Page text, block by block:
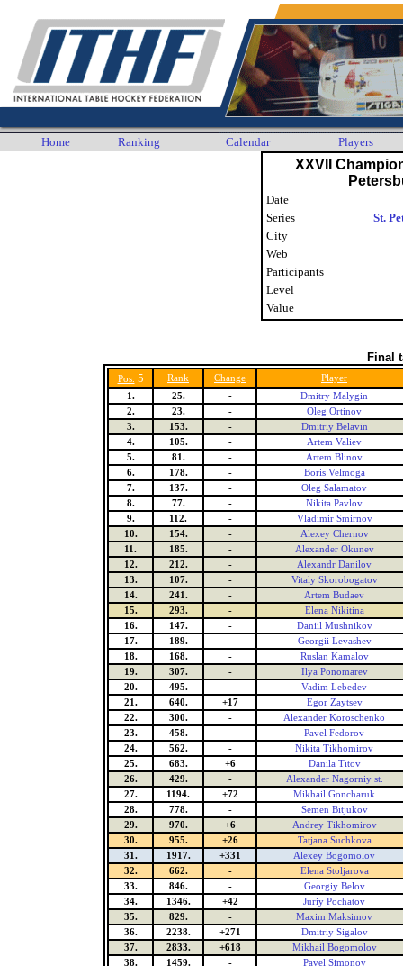
Home Ranking Calendar Players
XXVII
Date
Series
St.
City
Web
Participants
Level
Value
Final
Pos. 5 Rank Change
Player
1.
25. -
Dmitry Malygin
2.
23. -
Oleg Ortinov
3.
153. -
Dmitriy Belavin
4.
105. -
Artem Valiev
5.
81. -
Artem Blinov
6.
178. -
Boris Velmoga
7.
137. -
Oleg Salamatov
8.
77. -
Nikita Pavlov
9.
112. -
Vladimir Smirnov
10.
154. -
Alexey Chernov
11.
185. -
Alexander Okunev
12.
212. -
Alexandr Danilov
13.
107. -
Vitaly Skorobogatov
14.
241. -
Artem Budaev
15.
293. -
Elena Nikitina
16.
147. -
Daniil Mushnikov
17.
189. -
Georgii Levashev
18.
168. -
Ruslan Kamalov
19.
307. -
Ilya Ponomarev
20.
495. -
Vadim Lebedev
21.
640. +17
Egor Zaytsev
22.
300. -
Alexander Koroschenko
23.
458. -
Pavel Fedorov
24.
562. -
Nikita Tikhomirov
25.
683. +6
Danila Titov
26.
429. -
Alexander Nagorniy st.
27.
1194. +72
Mikhail Goncharuk
28.
778. -
Semen Bitjukov
29.
970. +6
Andrey Tikhomirov
30.
955. +26
Tatjana Suchkova
31.
1917. +331
Alexey Bogomolov
32.
662. -
Elena Stoljarova
33.
846. -
Georgiy Belov
34.
1346. +42
Juriy Pochatov
35.
829. -
Maxim Maksimov
36.
2238. +271
Dmitriy Sigalov
37.
2833. +618
Mikhail Bogomolov
38.
1459. -
Pavel Simonov